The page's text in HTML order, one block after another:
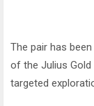
The pair has
of the Julius
targeted